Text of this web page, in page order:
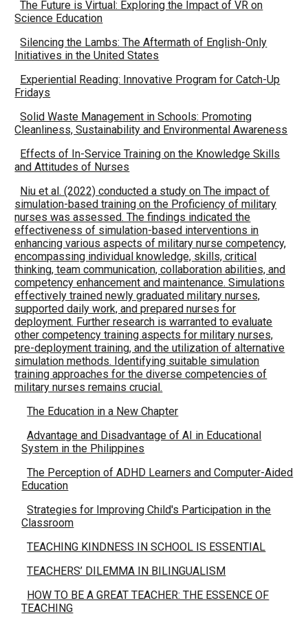
The Future is Virtual: Exploring the Impact of VR on
Science Education
Silencing the Lambs: The Aftermath of English-Only
Initiatives in the United States
Experiential Reading: Innovative Program for Catch-Up
Fridays
Solid Waste Management in Schools: Promoting
Cleanliness, Sustainability and Environmental Awareness
Effects of In-Service Training on the Knowledge Skills
and Attitudes of Nurses
Niu et al. (2022) conducted a study on The impact of
simulation-based training on the Proficiency of military
nurses was assessed. The findings indicated the
effectiveness of simulation-based interventions in
enhancing various aspects of military nurse competency,
encompassing individual knowledge, skills, critical
thinking, team communication, collaboration abilities, and
competency enhancement and maintenance. Simulations
effectively trained newly graduated military nurses,
supported daily work, and prepared nurses for
deployment. Further research is warranted to evaluate
other competency training aspects for military nurses,
pre-deployment training, and the utilization of alternative
simulation methods. Identifying suitable simulation
training approaches for the diverse competencies of
military nurses remains crucial.
The Education in a New Chapter
Advantage and Disadvantage of AI in Educational
System in the Philippines
The Perception of ADHD Learners and Computer-Aided
Education
Strategies for Improving Child's Participation in the
Classroom
TEACHING KINDNESS IN SCHOOL IS ESSENTIAL
TEACHERS’ DILEMMA IN BILINGUALISM
HOW TO BE A GREAT TEACHER: THE ESSENCE OF
TEACHING